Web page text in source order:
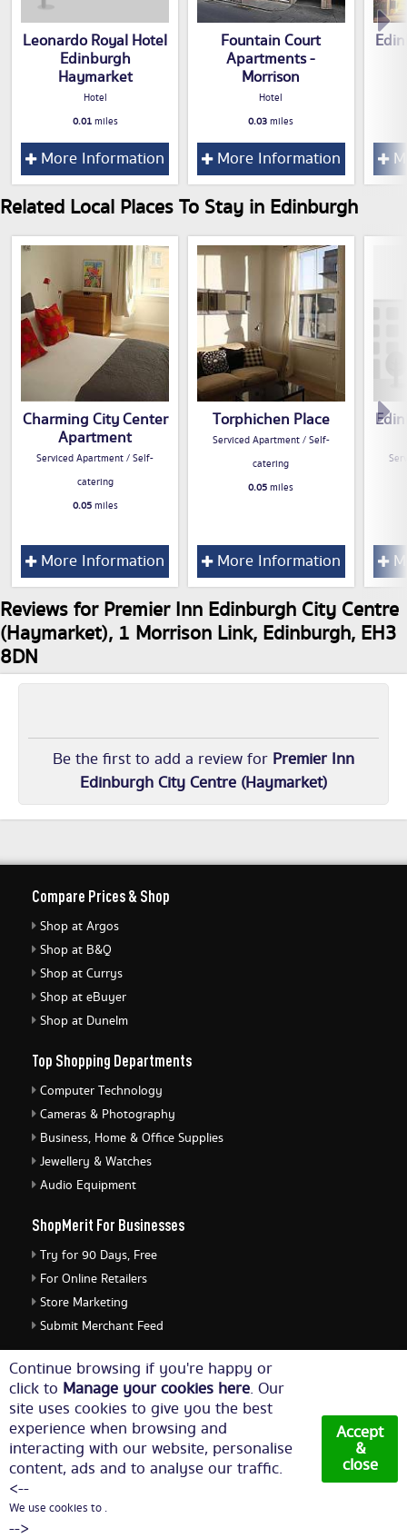
Leonardo Royal Hotel
Edinburgh
Haymarket
Hotel
0.01miles
More Information
Fountain Court
Apartments -
Morrison
Hotel
0.03miles
More Information
Related Local Places To Stay in Edinburgh
Charming City Center
Apartment
Serviced Apartment / Self-
catering
0.05miles
More Information
Torphichen Place
Serviced Apartment / Self-
catering
0.05miles
More Information
Reviews for Premier Inn Edinburgh City Centre
(Haymarket), 1 Morrison Link, Edinburgh, EH3
8DN
Be the first to add a review for Premier Inn
Edinburgh City Centre (Haymarket)
Continue browsing if you're happy or
click to Manage your cookies here. Our
site uses cookies to give you the best
experience when browsing and
interacting with our website, personalise
content, ads and to analyse our traffic.
<--
We use cookies to .
-->
Accept
&
close
Compare Prices & Shop
Shop at Argos
Shop at B&Q
Shop at Currys
Shop at eBuyer
Shop at Dunelm
Top Shopping Departments
Computer Technology
Cameras & Photography
Business, Home & Office Supplies
Jewellery & Watches
Audio Equipment
ShopMerit For Businesses
Try for 90 Days, Free
For Online Retailers
Store Marketing
Submit Merchant Feed
ShopMerit Legal Stuff
Terms of Use
Cookie Policy
Privacy Policy
Cookie Settings